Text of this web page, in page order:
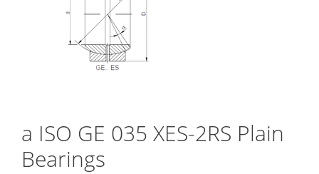
a ISO GE 035 XES-2RS Plain
Bearings